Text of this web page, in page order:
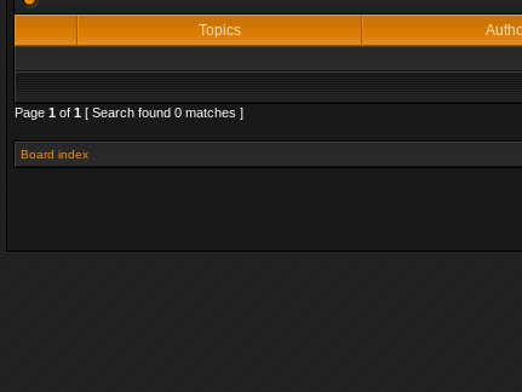
Topics
Page 1 of 1 [ Search found 0 matches ]
Board index